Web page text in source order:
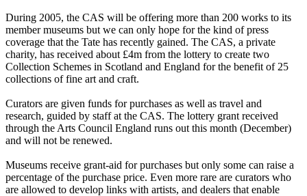
During 2005, the CAS will be offering more than 200 works to its
member museums but we can only hope for the kind of press
coverage that the Tate has recently gained. The CAS, a private
charity, has received about £4m from the lottery to create two
Collection Schemes in Scotland and England for the benefit of 25
collections of fine art and craft.
Curators are given funds for purchases as well as travel and
research, guided by staff at the CAS. The lottery grant received
through the Arts Council England runs out this month (December)
and will not be renewed.
Museums receive grant-aid for purchases but only some can raise a
percentage of the purchase price. Even more rare are curators who
are allowed to develop links with artists, and dealers that enable